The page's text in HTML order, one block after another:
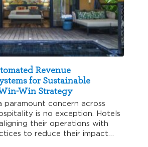
Revenue
for Sustainable
Win Strategy
paramount concern across
is no exception. Hotels
their operations with
to reduce their impact…